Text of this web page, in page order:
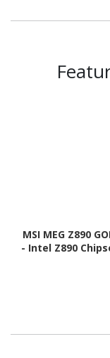
MSI MEG Z890
- Intel Z890